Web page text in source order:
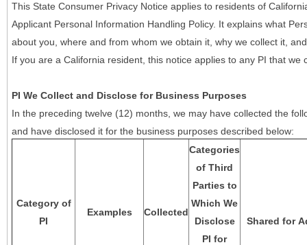
This State Consumer Privacy Notice applies to residents of
Applicant Personal Information Handling Policy. It explains what
about you, where and from whom we obtain it, why we collect it,
If you are a California resident, this notice applies to any PI that we
PI We Collect and Disclose for Business Purposes
In the preceding twelve (12) months, we may have collected the
and have disclosed it for the business purposes described below:
Category of
PI
Examples Collected
Categories
of Third
Parties to
Which We
Disclose
PI for
Shared for